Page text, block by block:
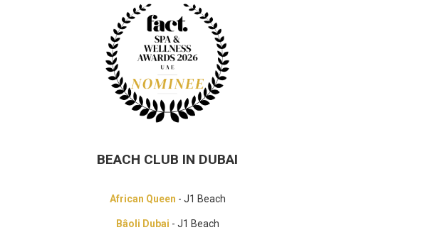
BEACH CLUB IN DUBAI
African Queen - J1 Beach
Bâoli Dubai - J1 Beach